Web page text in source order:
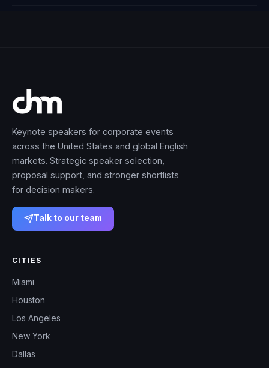
Keynote speakers for corporate events
across the United States and global English
markets. Strategic speaker selection,
proposal support, and stronger shortlists
for decision makers.
Talk to our team
CITIES
Miami
Houston
Los Angeles
New York
Dallas